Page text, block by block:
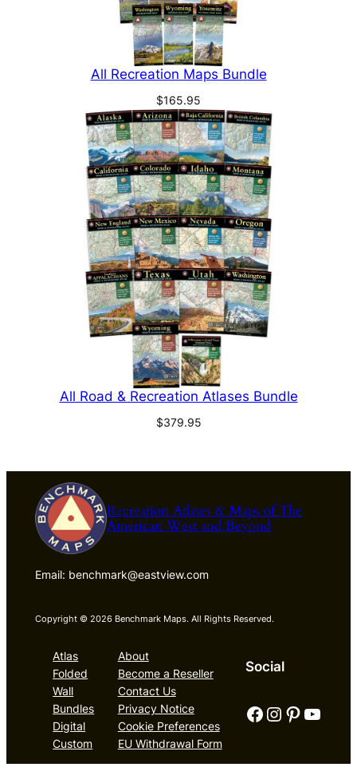
All Recreation Maps Bundle
$165.95
All Road & Recreation Atlases Bundle
$379.95
Recreation Atlases & Maps of The
American West and Beyond
Email: benchmark@eastview.com
Copyright © 2026 Benchmark Maps. All Rights Reserved.
Atlas
Folded
Wall
Bundles
Digital
Custom
About
Become a Reseller
Contact Us
Privacy Notice
Cookie Preferences
EU Withdrawal Form
Social
Facebook Instagram Pinterest YouTube